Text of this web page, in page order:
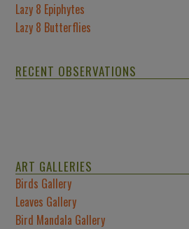
Lazy 8 Epiphytes
Lazy 8 Butterflies
RECENT OBSERVATIONS
ART GALLERIES
Birds Gallery
Leaves Gallery
Bird Mandala Gallery